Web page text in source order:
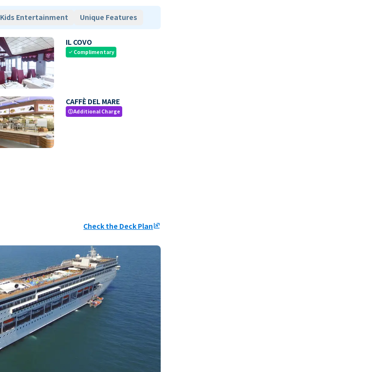
Kids Entertainment Unique Features
IL COVO
check Complimentary
CAFFÈ DEL MARE
paidAdditional Charge
Check the Deck Planungroup